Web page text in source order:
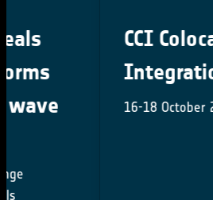
CCI Colocation &
Integration
16-18 October 2024